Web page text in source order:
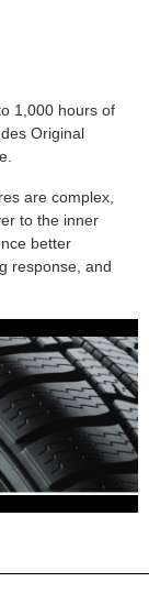
1,000 hours of
Original
are complex,
to the inner
better
response, and